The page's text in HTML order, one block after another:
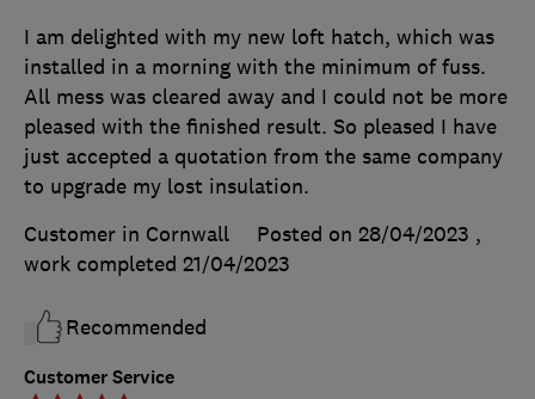
Customer Service
I am delighted with my new loft hatch, which was
installed in a morning with the minimum of fuss.
All mess was cleared away and I could not be more
pleased with the finished result. So pleased I have
just accepted a quotation from the same company
to upgrade my lost insulation.
Customer in Cornwall
Posted on 28/04/2023 ,
work completed 21/04/2023
Recommended